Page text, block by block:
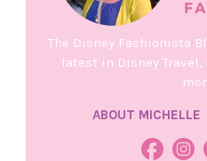
The Disney Fashionista
latest in Disney Travel,
ABOUT MICHELLE